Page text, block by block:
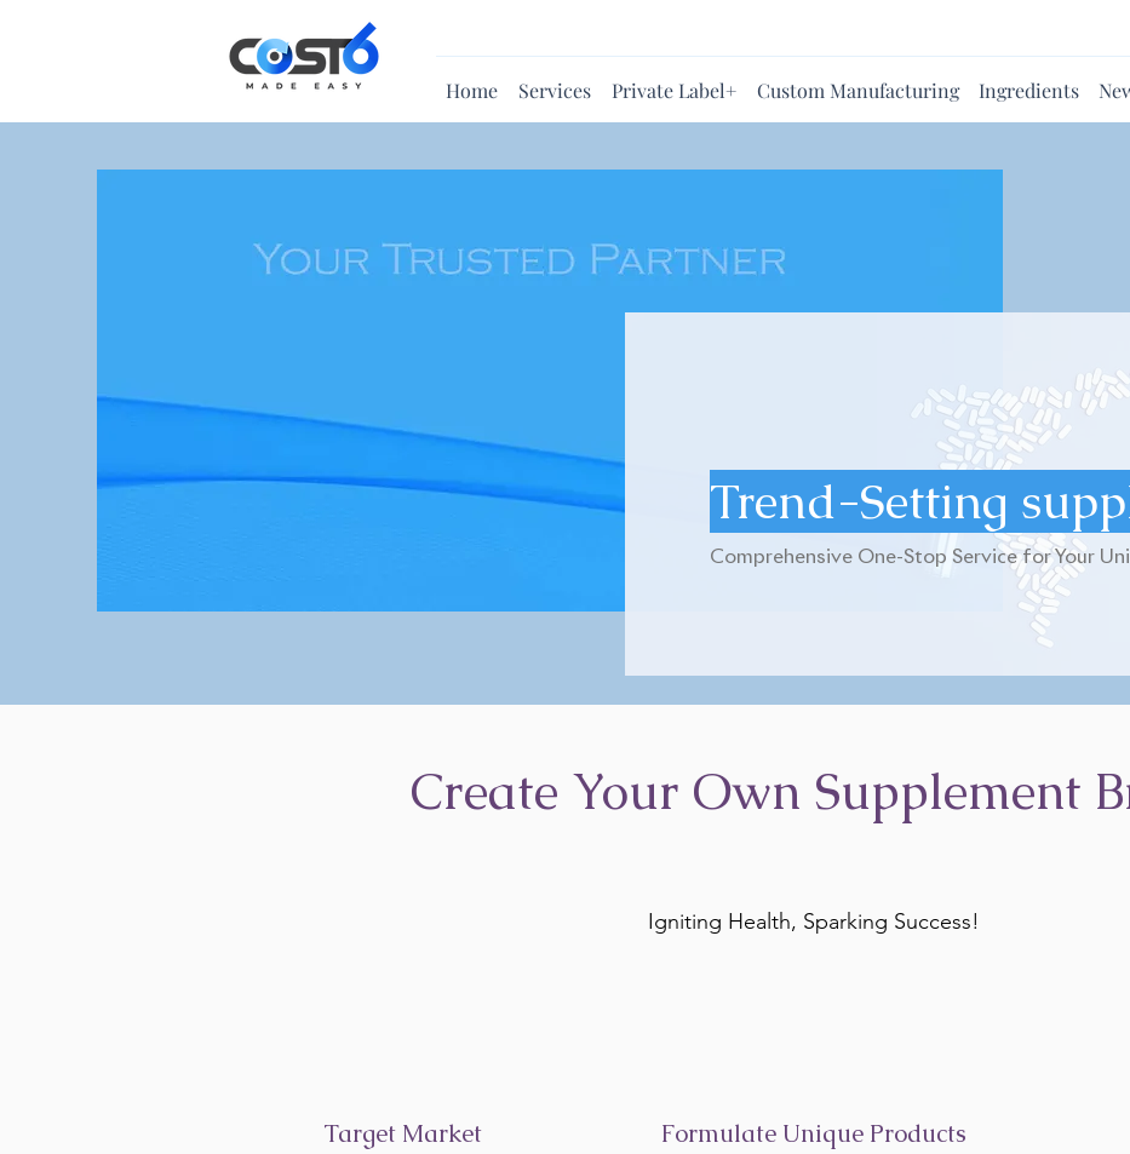
Home Services Private Label+ Custom Manufacturing Ingredients
Trend-Setting
Comprehensive One-Stop Service for Your
Create Your Own Supplement
Igniting Health, Sparking Success!
Target Market Formulate Unique Products